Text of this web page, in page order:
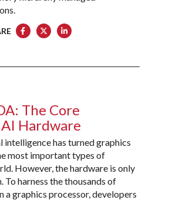
The Core
Hardware
has turned graphics
most important types of
However, the hardware is only
To harness the thousands of
a graphics processor, developers